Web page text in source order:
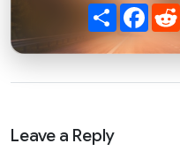
Share
Leave a Reply